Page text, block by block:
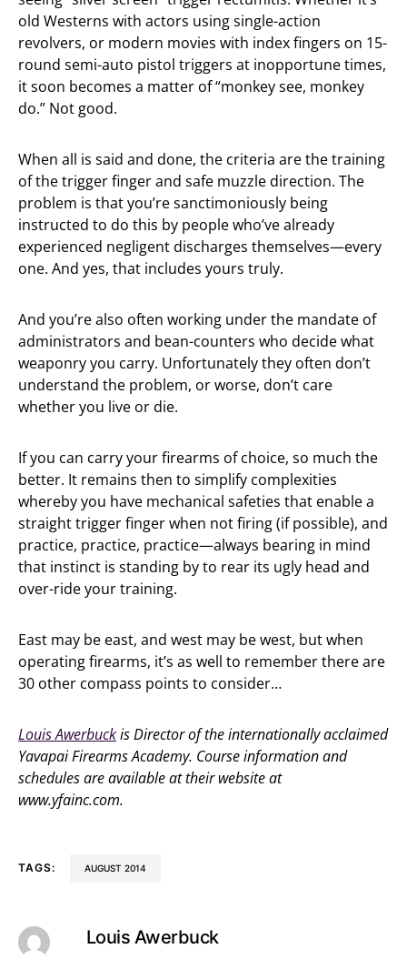
old Westerns with actors using single-action
revolvers, or modern movies with index fingers on 15-
round semi-auto pistol triggers at inopportune times,
it soon becomes a matter of “monkey see, monkey
do.” Not good.
When all is said and done, the criteria are the training
of the trigger finger and safe muzzle direction. The
problem is that you’re sanctimoniously being
instructed to do this by people who’ve already
experienced negligent discharges themselves—every
one. And yes, that includes yours truly.
And you’re also often working under the mandate of
administrators and bean-counters who decide what
weaponry you carry. Unfortunately they often don’t
understand the problem, or worse, don’t care
whether you live or die.
If you can carry your firearms of choice, so much the
better. It remains then to simplify complexities
whereby you have mechanical safeties that enable a
straight trigger finger when not firing (if possible), and
practice, practice, practice—always bearing in mind
that instinct is standing by to rear its ugly head and
over-ride your training.
East may be east, and west may be west, but when
operating firearms, it’s as well to remember there are
30 other compass points to consider…
Louis Awerbuckis Director of the internationally acclaimed
Yavapai Firearms Academy. Course information and
schedules are available at their website at
www.yfainc.com.
TAGS: AUGUST 2014
Louis Awerbuck